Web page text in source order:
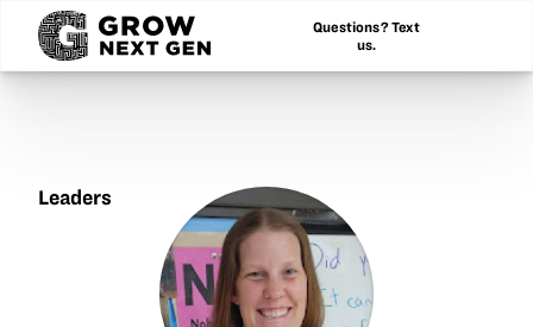
Questions? Text
us.
Leaders